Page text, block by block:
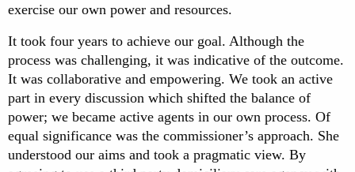
exercise our own power and resources.
It took four years to achieve our goal. Although the
process was challenging, it was indicative of the outcome.
It was collaborative and empowering. We took an active
part in every discussion which shifted the balance of
power; we became active agents in our own process. Of
equal significance was the commissioner’s approach. She
understood our aims and took a pragmatic view. By